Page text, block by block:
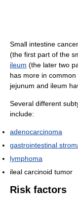
Small intestine
(the first part of the
ileum (the later two
has more in common
jejunum and ileum
Several different
include:
adenocarcinoma
gastrointestinal
lymphoma
ileal carcinoid tumor
Risk factors